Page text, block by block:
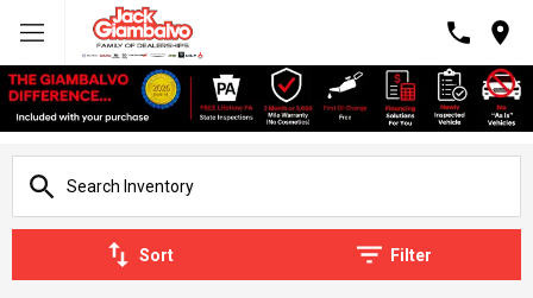
Sort Filter